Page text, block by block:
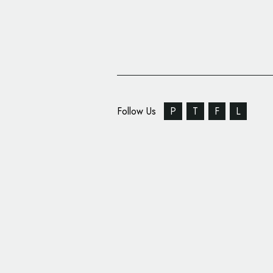
Follow Us P T F L